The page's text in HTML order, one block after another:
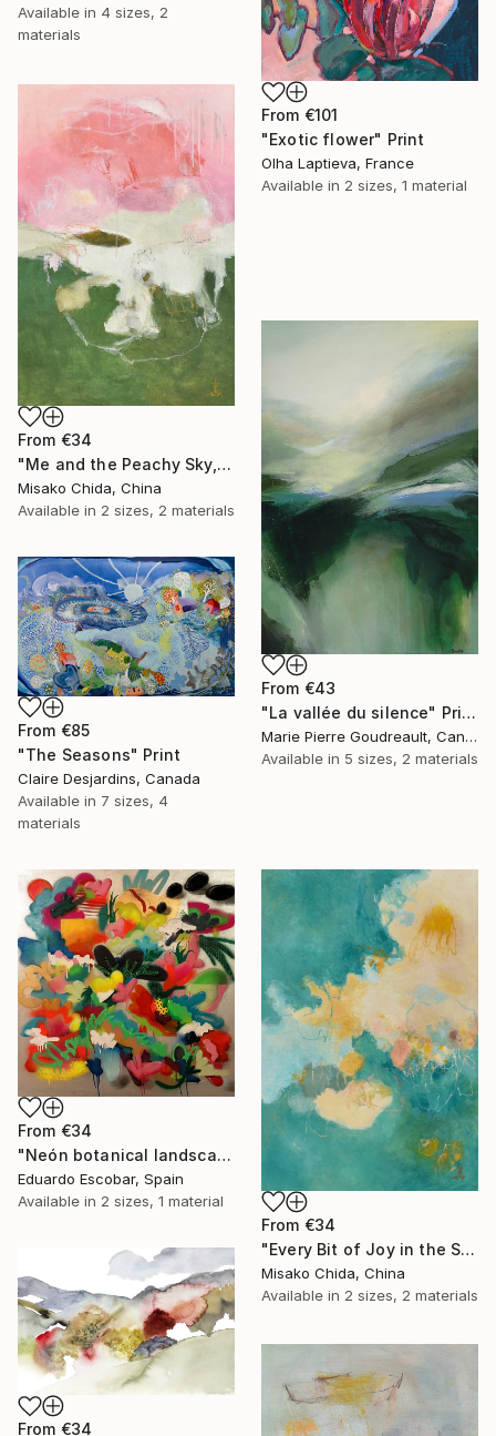
Available in 4 sizes, 2
materials
From €101
"Exotic flower" Print
Olha Laptieva, France
Available in 2 sizes, 1 material
From €34
"Me and the Peachy Sky, At the End of the Day" Print
Misako Chida, China
Available in 2 sizes, 2 materials
From €43
"La vallée du silence" Print
Marie Pierre Goudreault, Canada
Available in 5 sizes, 2 materials
From €85
"The Seasons" Print
Claire Desjardins, Canada
Available in 7 sizes, 4
materials
From €34
"Neón botanical landscape" Print
Eduardo Escobar, Spain
Available in 2 sizes, 1 material
From €34
"Every Bit of Joy in the Spring Morning" Print
Misako Chida, China
Available in 2 sizes, 2 materials
From €34